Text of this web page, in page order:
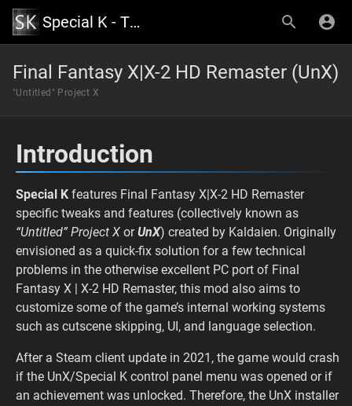
Special K - The Official Wiki
Final Fantasy X|X-2 HD Remaster (UnX)
"Untitled" Project X
Introduction
Special K features Final Fantasy X|X-2 HD Remaster
specific tweaks and features (collectively known as
“Untitled” Project X orUnX) created by Kaldaien. Originally
envisioned as a quick-fix solution for a few technical
problems in the otherwise excellent PC port of Final
Fantasy X | X-2 HD Remaster, this mod also aims to
customize some of the game’s internal working systems
such as cutscene skipping, UI, and language selection.
After a Steam client update in 2021, the game would crash
if the UnX/Special K control panel menu was opened or if
an achievement was unlocked. Therefore, the UnX installer